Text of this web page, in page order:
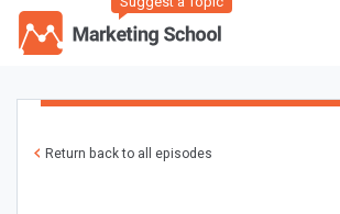
Return back to all episodes